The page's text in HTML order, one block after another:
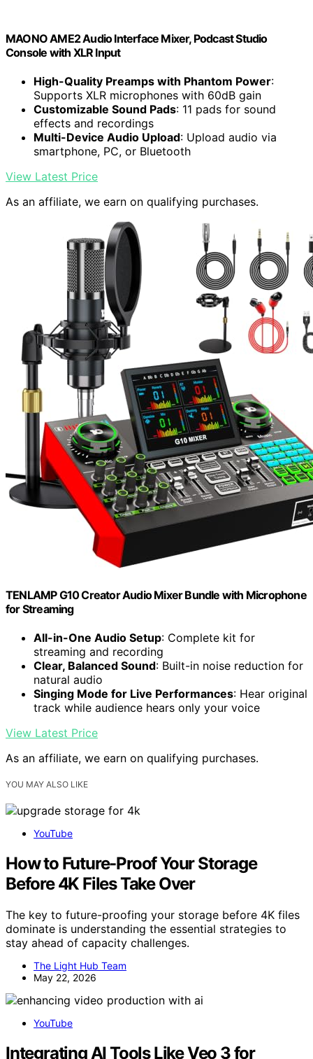
MAONO AME2 Audio Interface Mixer, Podcast Studio
Console with XLR Input
High-Quality Preamps with Phantom Power:
Supports XLR microphones with 60dB gain
Customizable Sound Pads: 11 pads for sound
effects and recordings
Multi-Device Audio Upload: Upload audio via
smartphone, PC, or Bluetooth
View Latest Price
As an affiliate, we earn on qualifying purchases.
TENLAMP G10 Creator Audio Mixer Bundle with Microphone
for Streaming
All-in-One Audio Setup: Complete kit for
streaming and recording
Clear, Balanced Sound: Built-in noise reduction for
natural audio
Singing Mode for Live Performances: Hear original
track while audience hears only your voice
View Latest Price
As an affiliate, we earn on qualifying purchases.
YOU MAY ALSO LIKE
YouTube
How to Future-Proof Your Storage
Before 4K Files Take Over
The key to future-proofing your storage before 4K files
dominate is understanding the essential strategies to
stay ahead of capacity challenges.
The Light Hub Team
May 22, 2026
YouTube
Integrating AI Tools Like Veo 3 for